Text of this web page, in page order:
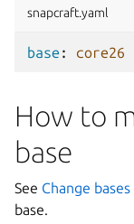
snapcraft.yaml
base : core26
How to
base
See Change bases
base.